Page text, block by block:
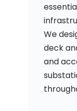
We
deck
and